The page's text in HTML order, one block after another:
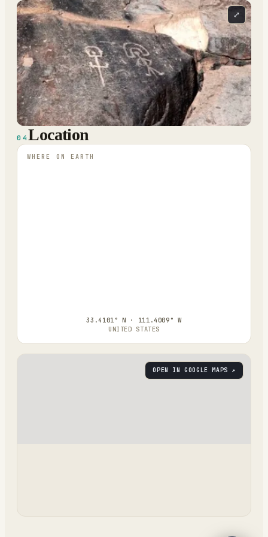
⤢
04 Location
WHERE ON EARTH
33.4101° N · 111.4009° W
UNITED STATES
OPEN IN GOOGLE MAPS ↗